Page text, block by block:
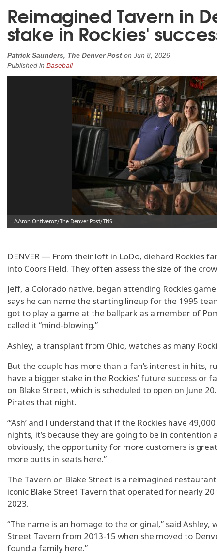
Reimagined Tavern in
stake in Rockies'
Patrick Saunders, The Denver Post on Jun 8, 2026
Published in Baseball
DENVER — From their loft in LoDo, diehard Rockies
into Coors Field. They often assess the size of the
Jeff, a Colorado native, began attending Rockies
says he can name the starting lineup for the 1995
got to play a game at the ballpark as a member of
called it “mind-blowing.”
Ashley, a transplant from Ohio, watches as many
But the couple has more than a fan’s interest in hits,
have a bigger stake in the Rockies’ future success or
on Blake Street, which is scheduled to open on June
Pirates that night.
“‘Ash’ and I understand that if the Rockies have
nights, it’s because they are going to be in contention
obviously, the opportunity for more customers is
more butts in seats here.”
The Tavern on Blake Street is a reimagined
iconic Blake Street Tavern that operated for nearly
2023.
“The name is an homage to the original,” said
Street Tavern from 2013-15 when she moved to
found a family here.”